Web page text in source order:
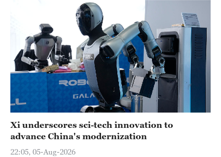
42°C
Sydney
23°C
Xi underscores sci-tech innovation to
advance China's modernization
22:05, 05-Aug-2026